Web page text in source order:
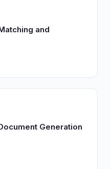
and
Generation